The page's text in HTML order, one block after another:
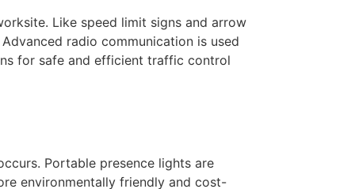
Like speed limit signs and arrow
radio communication is used
for safe and efficient traffic control
Portable presence lights are
environmentally friendly and cost-